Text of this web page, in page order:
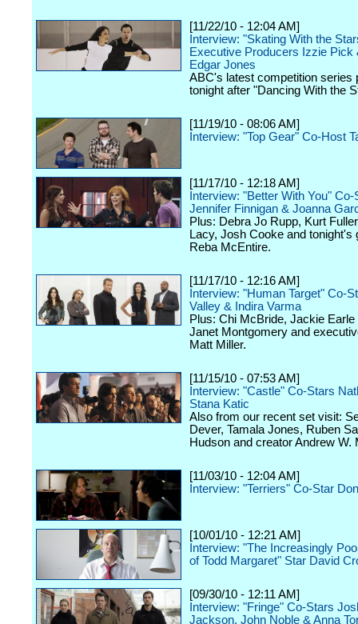
[11/22/10 - 12:04 AM]
Interview: "Skating With the
Executive Producers Izzie Pick
Edgar Jones
ABC's latest competition series
tonight after "Dancing With the
[11/19/10 - 08:06 AM]
Interview: "Top Gear" Co-Host
[11/17/10 - 12:18 AM]
Interview: "Better With You" Co-
Jennifer Finnigan & Joanna
Plus: Debra Jo Rupp, Kurt
Lacy, Josh Cooke and tonight's
Reba McEntire.
[11/17/10 - 12:16 AM]
Interview: "Human Target" Co-
Valley & Indira Varma
Plus: Chi McBride, Jackie Earle
Janet Montgomery and
Matt Miller.
[11/15/10 - 07:53 AM]
Interview: "Castle" Co-Stars
Stana Katic
Also from our recent set visit:
Dever, Tamala Jones, Ruben
Hudson and creator Andrew W.
[11/03/10 - 12:04 AM]
Interview: "Terriers" Co-Star
[10/01/10 - 12:21 AM]
Interview: "The Increasingly
of Todd Margaret" Star David
[09/30/10 - 12:11 AM]
Interview: "Fringe" Co-Stars
Jackson, John Noble & Anna